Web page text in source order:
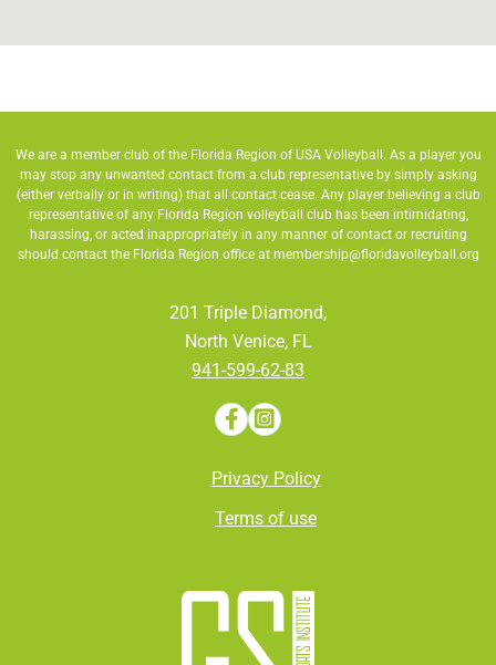
We are a member club of the Florida Region of USA Volleyball. As a player you
may stop any unwanted contact from a club representative by simply asking
(either verbally or in writing) that all contact cease. Any player believing a club
representative of any Florida Region volleyball club has been intimidating,
harassing, or acted inappropriately in any manner of contact or recruiting
should contact the Florida Region office at membership@floridavolleyball.org
201 Triple Diamond,
North Venice, FL
941-599-62-83
Privacy Policy
Terms of use